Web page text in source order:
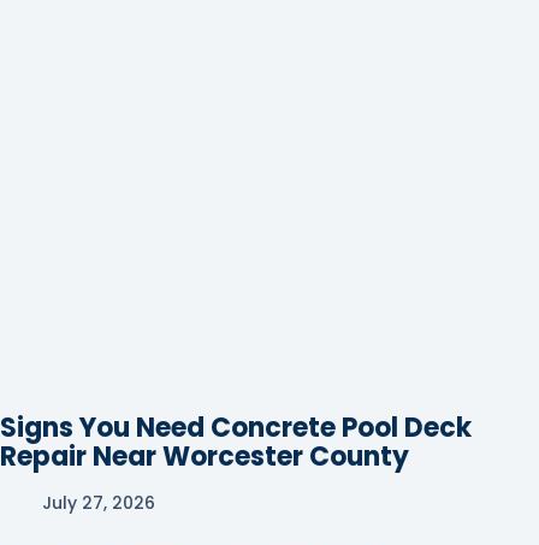
Signs You Need Concrete Pool Deck
Repair Near Worcester County
July 27, 2026